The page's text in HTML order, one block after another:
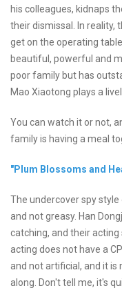
his colleagues, kidnaps
their dismissal. In reality,
get on the operating
beautiful, powerful and
poor family but has
Mao Xiaotong plays a
You can watch it or not,
family is having a meal
"Plum Blossoms and
The undercover spy
and not greasy. Han
catching, and their
acting does not have a
and not artificial, and it
along. Don't tell me, it's